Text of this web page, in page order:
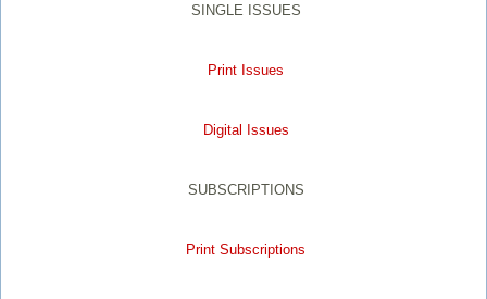
SINGLE ISSUES
Print Issues
Digital Issues
SUBSCRIPTIONS
Print Subscriptions